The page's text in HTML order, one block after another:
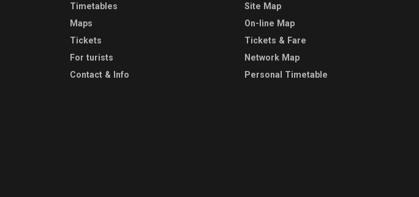
Timetables
Maps
Tickets
For turists
Contact & Info
Site Map
On-line Map
Tickets & Fare
Network Map
Personal Timetable